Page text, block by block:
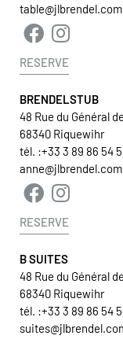
table@jlbrendel.com
RESERVE
BRENDELSTUB
48 Rue du Général
68340 Riquewihr
tél. :+33 3 89 86 54
anne@jlbrendel.com
RESERVE
B SUITES
48 Rue du Général
68340 Riquewihr
tél. :+33 3 89 86 54